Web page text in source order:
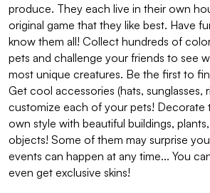
produce. They each live in their own
original game that they like best. Have
know them all! Collect hundreds of
pets and challenge your friends to see
most unique creatures. Be the first to
Get cool accessories (hats, sunglasses,
customize each of your pets! Decorate
own style with beautiful buildings,
objects! Some of them may surprise
events can happen at any time... You
even get exclusive skins!